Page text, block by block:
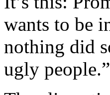
wants to be
nothing did
ugly people.”